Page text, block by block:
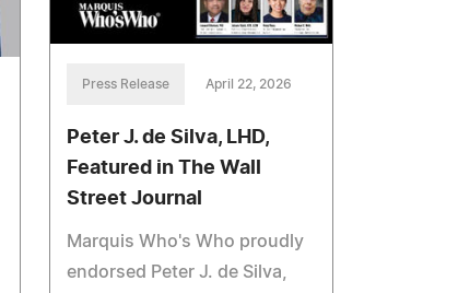
Press Release April 22, 2026
Peter J. de Silva, LHD,
Featured in The Wall
Street Journal
Marquis Who's Who proudly
endorsed Peter J. de Silva,